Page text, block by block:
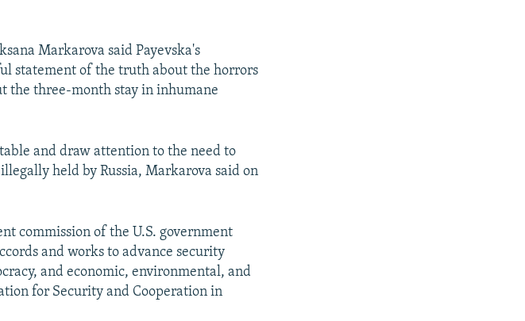
Markarova said Payevska's
statement of the truth about the horrors
the three-month stay in inhumane
and draw attention to the need to
held by Russia, Markarova said on
commission of the U.S. government
and works to advance security
and economic, environmental, and
for Security and Cooperation in